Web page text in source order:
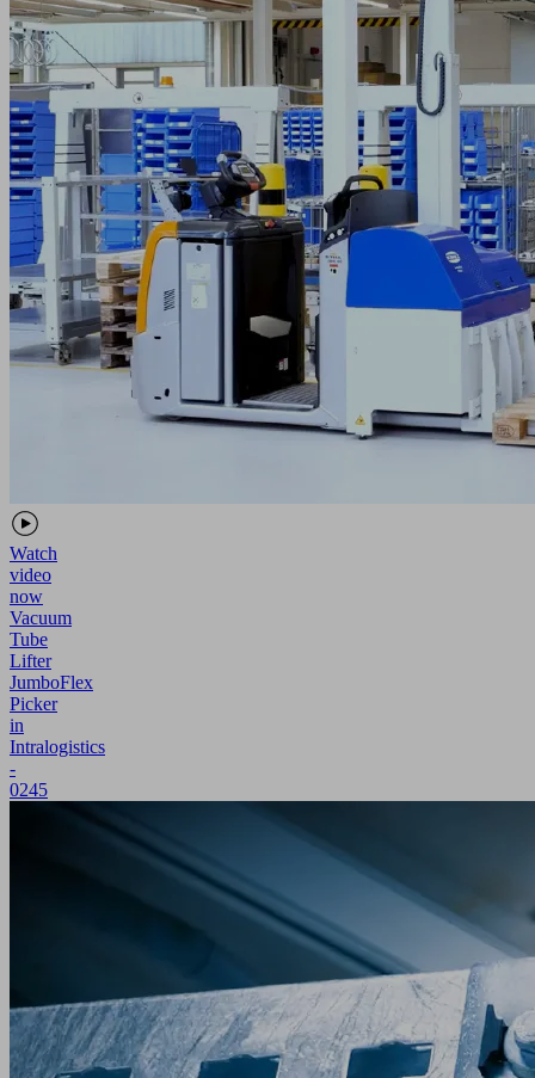
Watch
video
now
Vacuum
Tube
Lifter
JumboFlex
Picker
in
Intralogistics
-
0245